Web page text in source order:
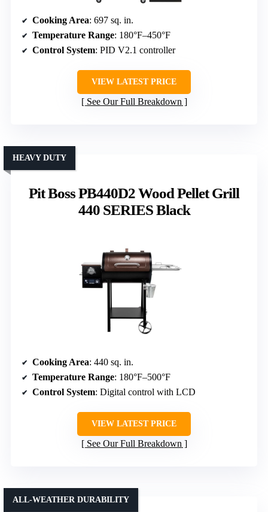
Cooking Area: 697 sq. in.
Temperature Range: 180°F–450°F
Control System: PID V2.1 controller
VIEW LATEST PRICE
See Our Full Breakdown
Pit Boss PB440D2 Wood Pellet Grill
440 SERIES Black
HEAVY DUTY
Cooking Area: 440 sq. in.
Temperature Range: 180°F–500°F
Control System: Digital control with LCD
VIEW LATEST PRICE
See Our Full Breakdown
ALL-WEATHER DURABILITY